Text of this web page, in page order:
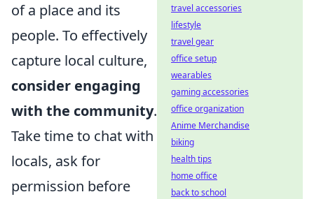
of a place and its
people. To effectively
capture local culture,
consider engaging
with the community.
Take time to chat with
locals, ask for
permission before
travel accessories
lifestyle
travel gear
office setup
wearables
gaming accessories
office organization
Anime Merchandise
biking
health tips
home office
back to school